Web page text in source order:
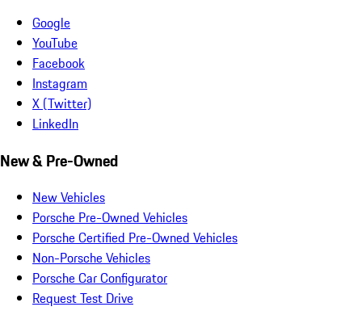
Google
YouTube
Facebook
Instagram
X (Twitter)
LinkedIn
New & Pre-Owned
New Vehicles
Porsche Pre-Owned Vehicles
Porsche Certified Pre-Owned Vehicles
Non-Porsche Vehicles
Porsche Car Configurator
Request Test Drive